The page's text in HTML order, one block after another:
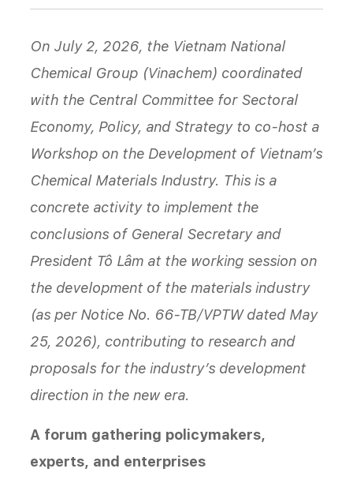
On July 2, 2026, the Vietnam National
Chemical Group (Vinachem) coordinated
with the Central Committee for Sectoral
Economy, Policy, and Strategy to co-host a
Workshop on the Development of Vietnam’s
Chemical Materials Industry. This is a
concrete activity to implement the
conclusions of General Secretary and
President Tô Lâm at the working session on
the development of the materials industry
(as per Notice No. 66-TB/VPTW dated May
25, 2026), contributing to research and
proposals for the industry’s development
direction in the new era.
A forum gathering policymakers,
experts, and enterprises